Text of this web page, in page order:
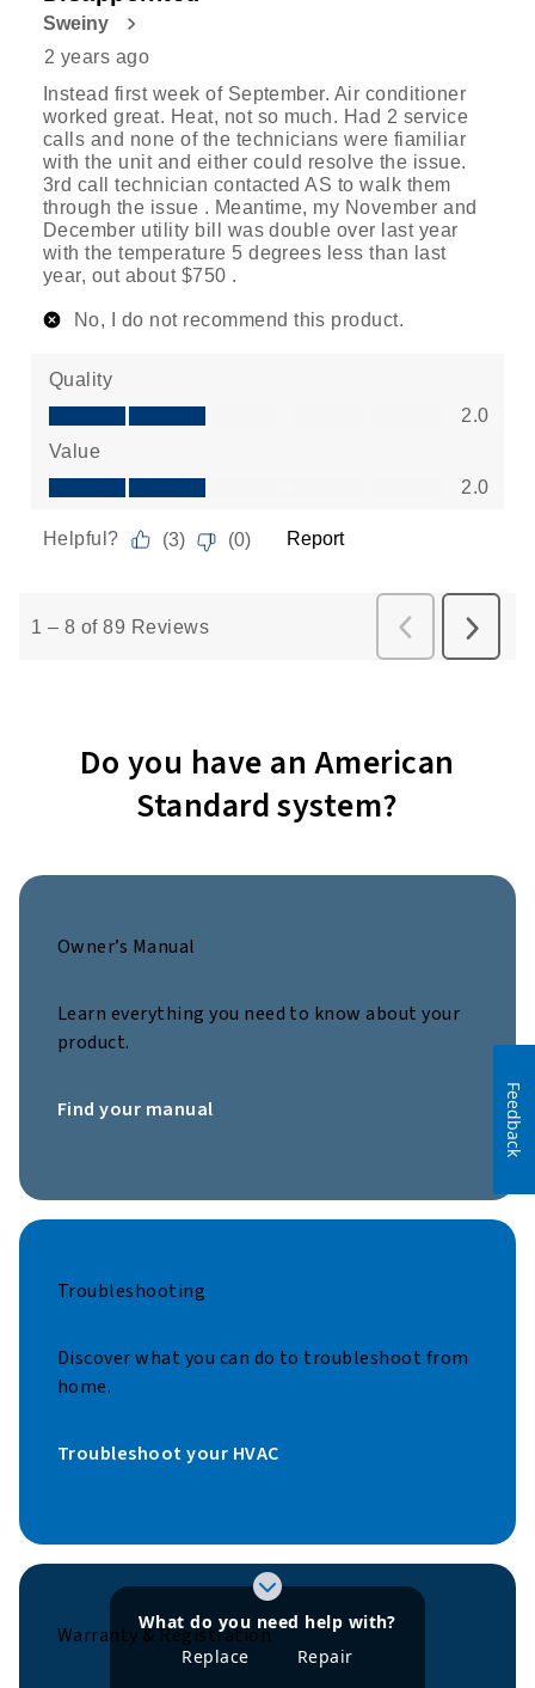
Learn more about
refrigerants
Learn more about
refrigerants
Do you have an American
Standard system?
Owner’s Manual
Learn everything you need to know about your
product.
Find your manual
Troubleshooting
Discover what you can do to troubleshoot from
home.
Troubleshoot your HVAC
Warranty & Registration
What do you need help with?
Replace
Repair
Feedback